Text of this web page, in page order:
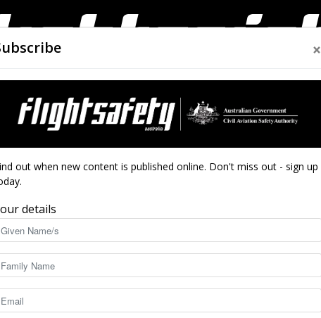
Flight
Safety
AIRWORTHINESS DRONES CLOSE CALLS ACCIDENTS
shifts can have big consequences.
8963
×
out when new content is published online. Don't miss out - sign up
details